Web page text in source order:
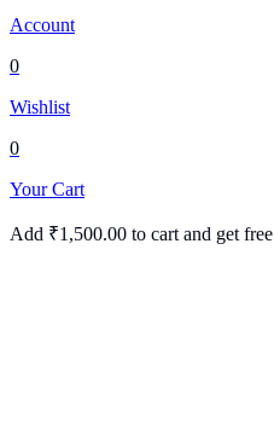
Account
0
Wishlist
0
Your Cart
Add ₹1,500.00 to cart and get